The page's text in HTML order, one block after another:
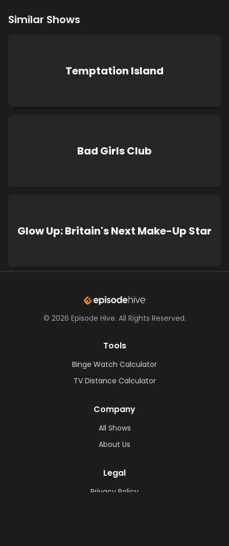
Similar Shows
Temptation Island
Bad Girls Club
Glow Up: Britain's Next Make-Up Star
© 2026 Episode Hive. All Rights Reserved.
Tools
Binge Watch Calculator
TV Distance Calculator
Company
All Shows
About Us
Legal
Privacy Policy